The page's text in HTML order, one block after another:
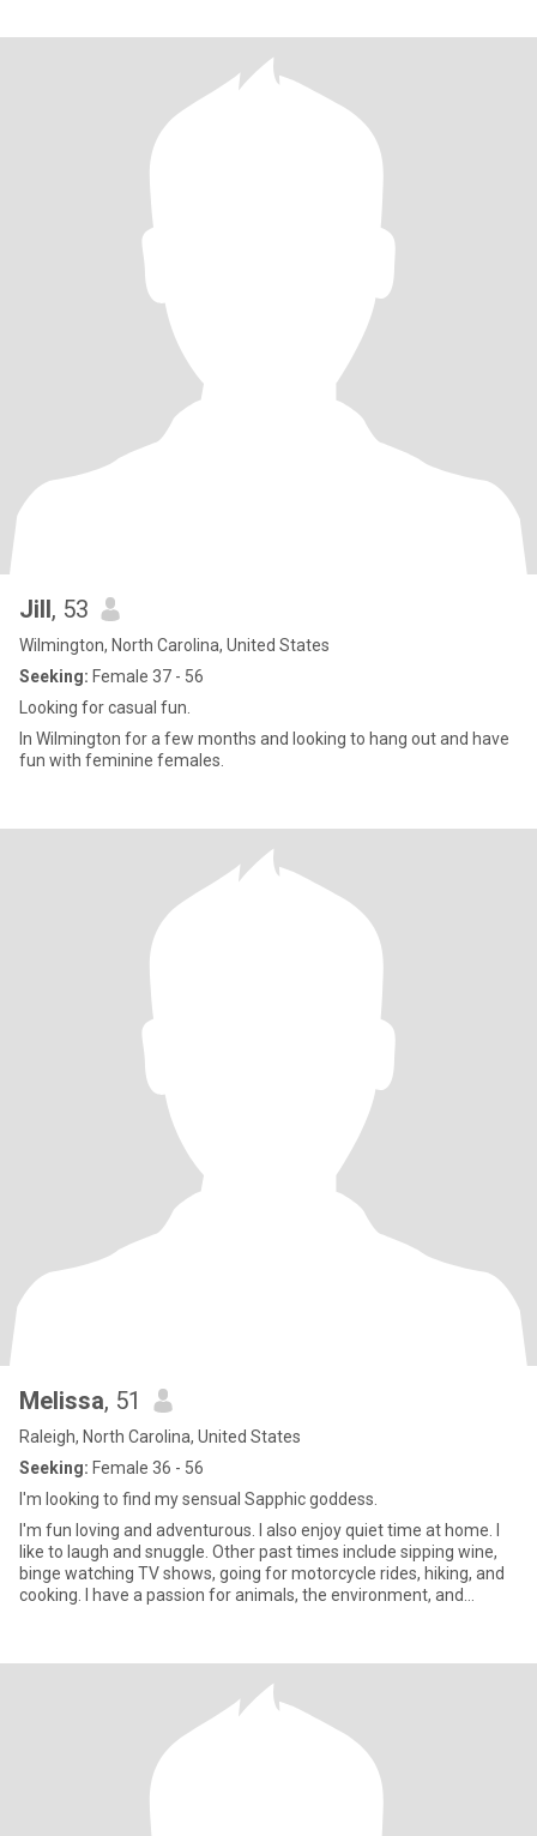
Jill, 53
Wilmington, North Carolina, United States
Seeking: Female 37 - 56
Looking for casual fun.
In Wilmington for a few months and looking to hang out and have
fun with feminine females.
Melissa, 51
Raleigh, North Carolina, United States
Seeking: Female 36 - 56
I'm looking to find my sensual Sapphic goddess.
I'm fun loving and adventurous. I also enjoy quiet time at home. I
like to laugh and snuggle. Other past times include sipping wine,
binge watching TV shows, going for motorcycle rides, hiking, and
cooking. I have a passion for animals, the environment, and